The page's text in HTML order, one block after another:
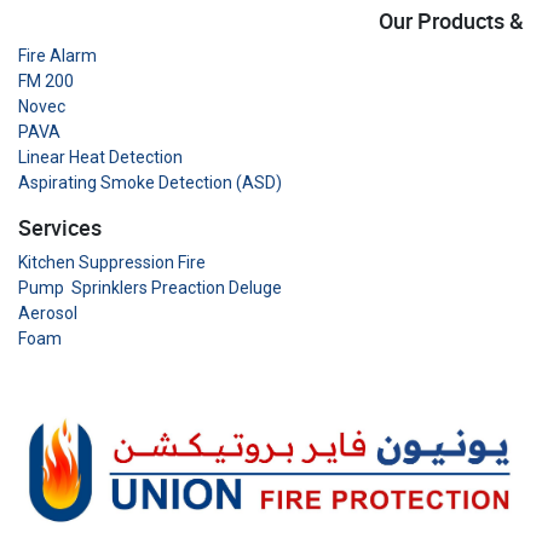
Our Products &
Fire Alarm
FM 200
Novec
PAVA
Linear Heat Detection
Aspirating Smoke Detection (ASD)
Services
Kitchen Suppression Fire
Pump Sprinklers Preaction Deluge
Aerosol
Foam